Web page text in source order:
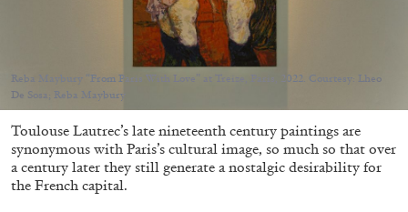
Mohamed Bourouissa “Pour Noubia” at
Migros Museum für Gegenwartskunst, Zurich
07.08.2026 READING TIME18′ REVIEWS
Reba Maybury “From Paris With Love” at Treize, Paris, 2022. Courtesy: Lheo
De Sosa; Reba Maybury
Toulouse Lautrec’s late nineteenth century paintings are
synonymous with Paris’s cultural image, so much so that over
a century later they still generate a nostalgic desirability for
the French capital.